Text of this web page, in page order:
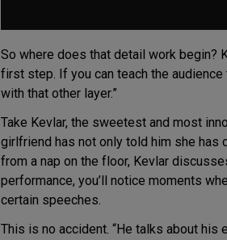
So where does that detail work begin?
first step. If you can teach the
with that other layer.”
Take Kevlar, the sweetest and most
girlfriend has not only told him she has
from a nap on the floor, Kevlar
performance, you’ll notice moments
certain speeches.
This is no accident. “He talks about his